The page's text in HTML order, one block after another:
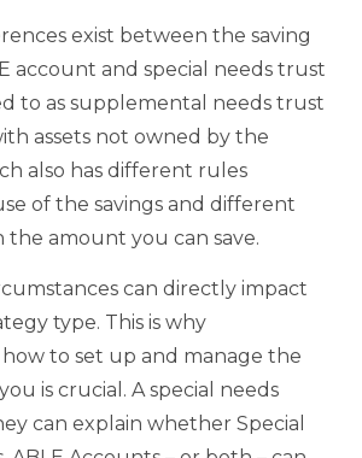
exist between the saving
account and special needs trust
to as supplemental needs trust
assets not owned by the
also has different rules
of the savings and different
the amount you can save.
can directly impact
type. This is why
to set up and manage the
is crucial. A special needs
can explain whether Special